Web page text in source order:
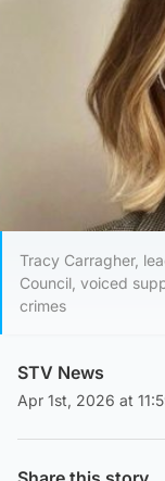
Tracy Carragher,
Council, voiced
crimes
STV News
Apr 1st, 2026 at